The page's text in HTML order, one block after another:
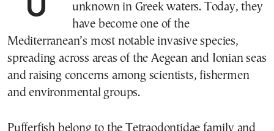
unknown in Greek waters. Today, they
have become one of the
Mediterranean’s most notable invasive species,
spreading across areas of the Aegean and Ionian seas
and raising concerns among scientists, fishermen
and environmental groups.
Pufferfish belong to the Tetraodontidae family and